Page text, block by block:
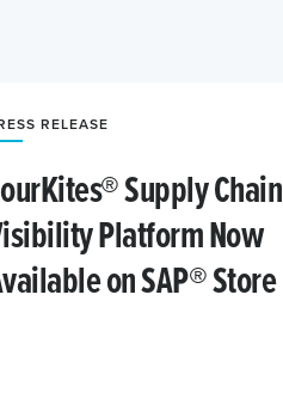
RELEASE
Supply Chain
Platform Now
on SAP® Store